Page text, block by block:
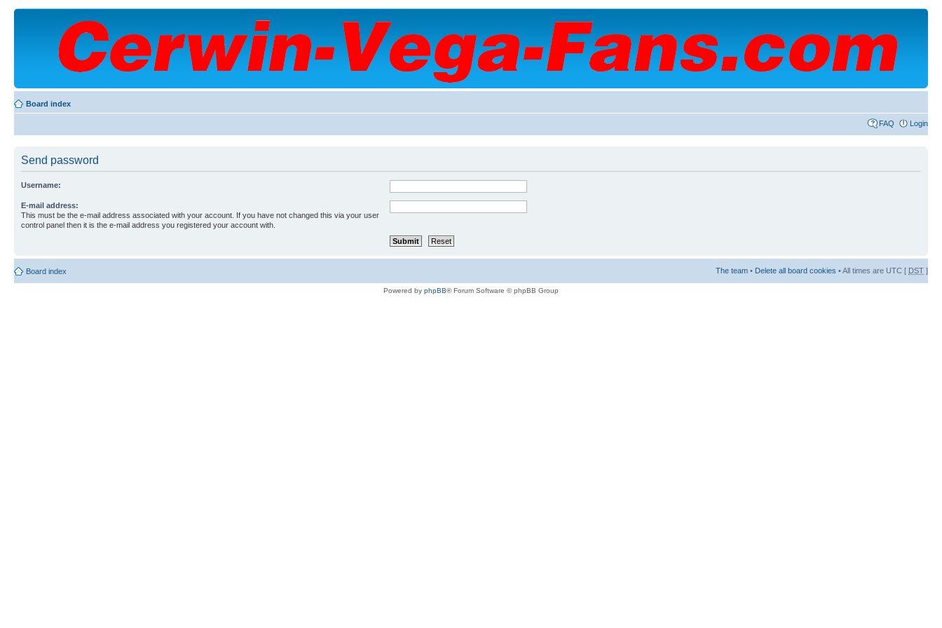
Board index
FAQ Login
Send password
Username:
E-mail address:
This must be the e-mail address associated with your account. If you have not changed this via your user
control panel then it is the e-mail address you registered your account with.
Board index The team • Delete all board cookies • All times are UTC [ DST ]
Powered by phpBB® Forum Software © phpBB Group